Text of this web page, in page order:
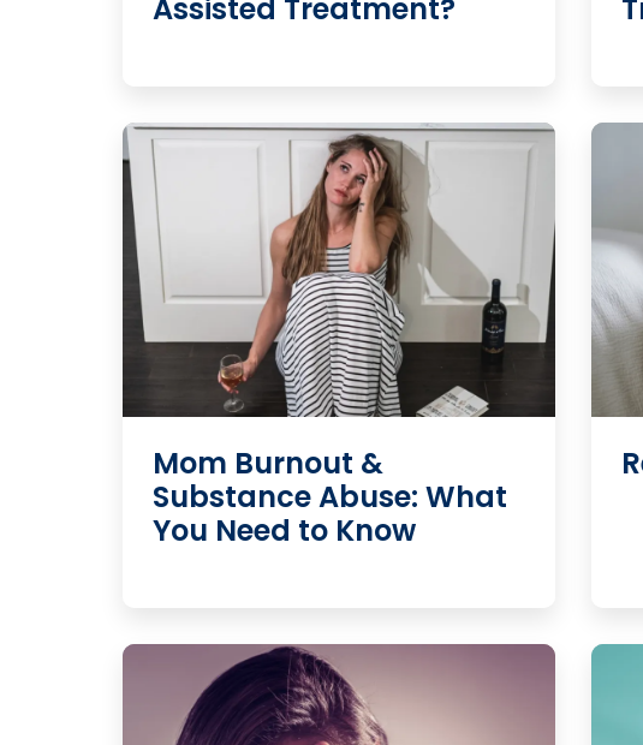
Assisted Treatment?
Mom Burnout &
Substance Abuse: What
You Need to Know